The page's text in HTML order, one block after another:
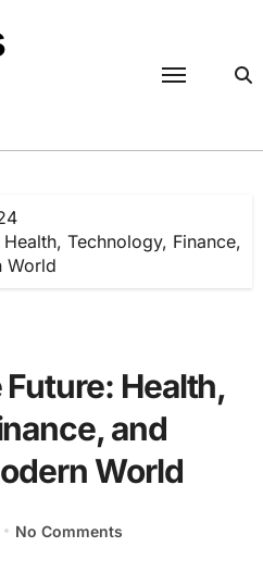
Technology, Finance,
World
Health,
and
World
No Comments